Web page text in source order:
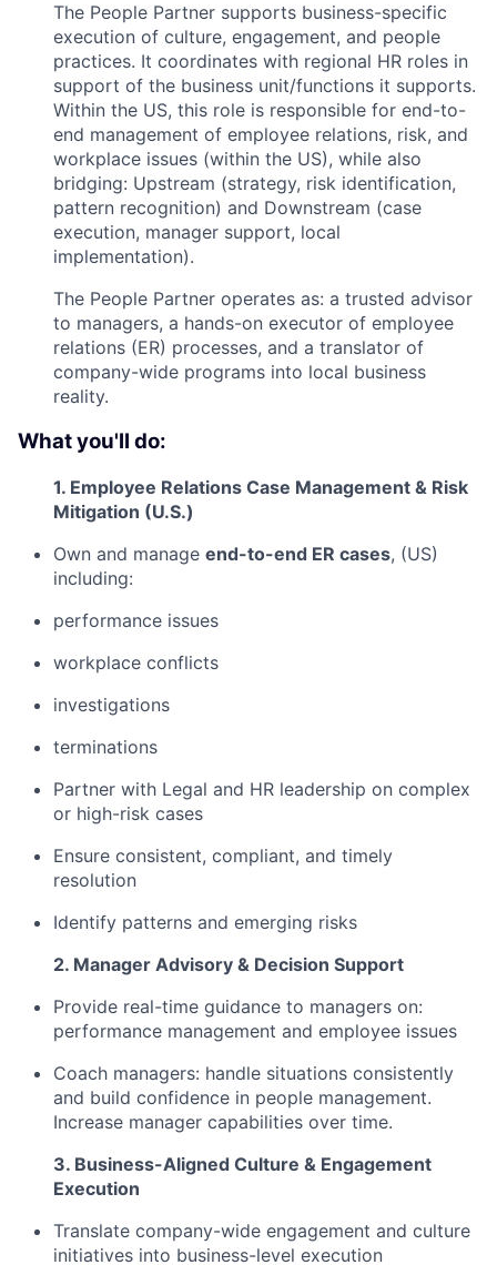
The People Partner supports business-specific
execution of culture, engagement, and people
practices. It coordinates with regional HR roles in
support of the business unit/functions it supports.
Within the US, this role is responsible for end-to-
end management of employee relations, risk, and
workplace issues (within the US), while also
bridging: Upstream (strategy, risk identification,
pattern recognition) and Downstream (case
execution, manager support, local
implementation).
The People Partner operates as: a trusted advisor
to managers, a hands-on executor of employee
relations (ER) processes, and a translator of
company-wide programs into local business
reality.
What you'll do:
1. Employee Relations Case Management & Risk
Mitigation (U.S.)
Own and manage end-to-end ER cases, (US)
including:
performance issues
workplace conflicts
investigations
terminations
Partner with Legal and HR leadership on complex
or high-risk cases
Ensure consistent, compliant, and timely
resolution
Identify patterns and emerging risks
2. Manager Advisory & Decision Support
Provide real-time guidance to managers on:
performance management and employee issues
Coach managers: handle situations consistently
and build confidence in people management.
Increase manager capabilities over time.
3. Business-Aligned Culture & Engagement
Execution
Translate company-wide engagement and culture
initiatives into business-level execution